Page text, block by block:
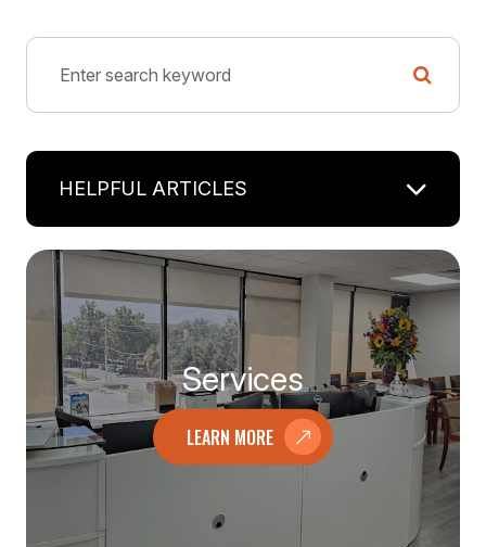
HELPFUL ARTICLES
Services
LEARN MORE